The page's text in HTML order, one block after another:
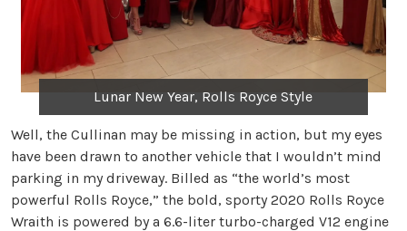
Lunar New Year, Rolls Royce Style
Well, the Cullinan may be missing in action, but my eyes
have been drawn to another vehicle that I wouldn’t mind
parking in my driveway. Billed as “the world’s most
powerful Rolls Royce,” the bold, sporty 2020 Rolls Royce
Wraith is powered by a 6.6-liter turbo-charged V12 engine